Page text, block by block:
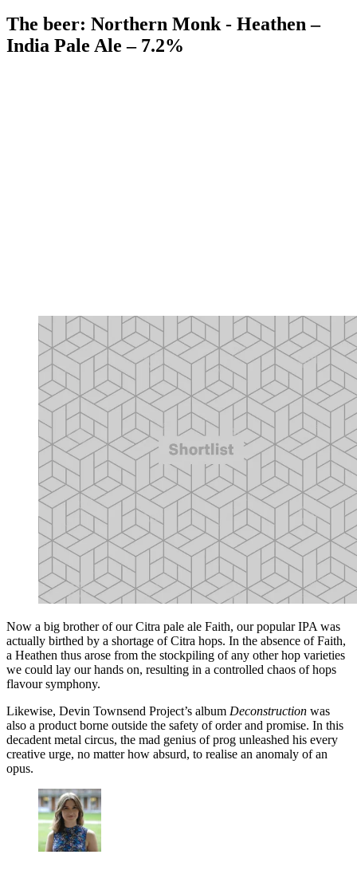
The beer: Northern Monk - Heathen –
India Pale Ale – 7.2%
Now a big brother of our Citra pale ale Faith, our popular IPA was
actually birthed by a shortage of Citra hops. In the absence of Faith,
a Heathen thus arose from the stockpiling of any other hop varieties
we could lay our hands on, resulting in a controlled chaos of hops
flavour symphony.
Likewise, Devin Townsend Project’s album Deconstruction was
also a product borne outside the safety of order and promise. In this
decadent metal circus, the mad genius of prog unleashed his every
creative urge, no matter how absurd, to realise an anomaly of an
opus.